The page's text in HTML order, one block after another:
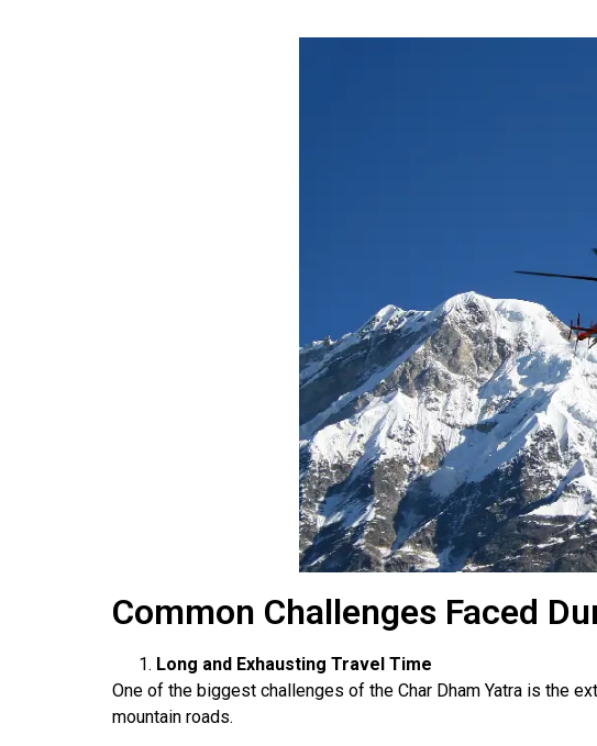
Common Challenges Faced
Long and Exhausting Travel Time
One of the biggest challenges of the Char Dham Yatra is the
mountain roads.